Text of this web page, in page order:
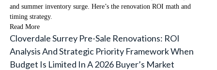
and summer inventory surge. Here’s the renovation ROI math and
timing strategy.
Read More
Cloverdale Surrey Pre-Sale Renovations: ROI
Analysis And Strategic Priority Framework When
Budget Is Limited In A 2026 Buyer’s Market